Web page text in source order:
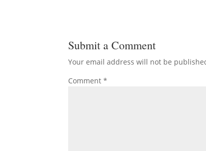
Submit a Comment
Your email address will not be
Comment*